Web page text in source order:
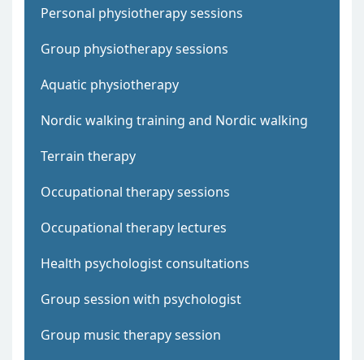
Personal physiotherapy sessions
Group physiotherapy sessions
Aquatic physiotherapy
Nordic walking training and Nordic walking
Terrain therapy
Occupational therapy sessions
Occupational therapy lectures
Health psychologist consultations
Group session with psychologist
Group music therapy session